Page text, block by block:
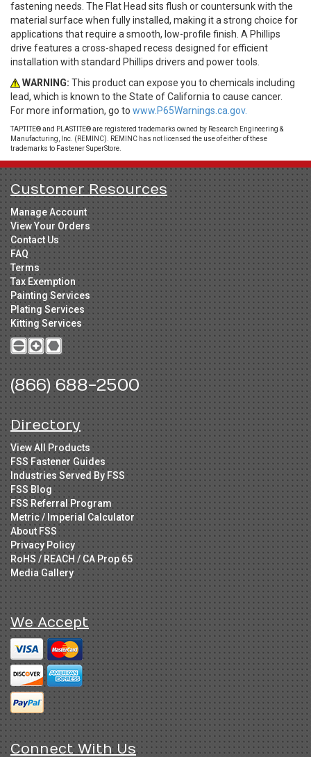
fastening needs. The Flat Head sits flush or countersunk with the
material surface when fully installed, making it a strong choice for
applications that require a smooth, low-profile finish. A Phillips
drive features a cross-shaped recess designed for efficient
installation with standard Phillips drivers and power tools.
WARNING: This product can expose you to chemicals including
lead, which is known to the State of California to cause cancer.
For more information, go to www.P65Warnings.ca.gov.
TAPTITE® and PLASTITE® are registered trademarks owned by Research Engineering &
Manufacturing, Inc. (REMINC). REMINC has not licensed the use of either of these
trademarks to Fastener SuperStore.
Customer Resources
Manage Account
View Your Orders
Contact Us
FAQ
Terms
Tax Exemption
Painting Services
Plating Services
Kitting Services
(866) 688-2500
Directory
View All Products
FSS Fastener Guides
Industries Served By FSS
FSS Blog
FSS Referral Program
Metric / Imperial Calculator
About FSS
Privacy Policy
RoHS / REACH / CA Prop 65
Media Gallery
We Accept
Connect With Us